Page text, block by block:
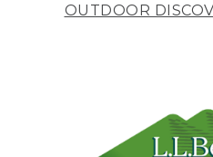
OUTDOOR